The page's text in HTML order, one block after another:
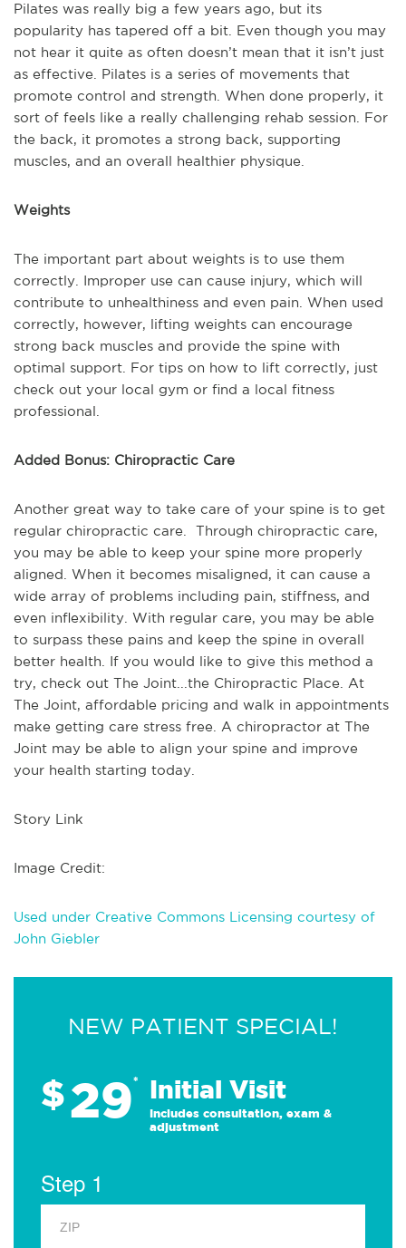
Pilates was really big a few years ago, but its
popularity has tapered off a bit. Even though you may
not hear it quite as often doesn’t mean that it isn’t just
as effective. Pilates is a series of movements that
promote control and strength. When done properly, it
sort of feels like a really challenging rehab session. For
the back, it promotes a strong back, supporting
muscles, and an overall healthier physique.
Weights
The important part about weights is to use them
correctly. Improper use can cause injury, which will
contribute to unhealthiness and even pain. When used
correctly, however, lifting weights can encourage
strong back muscles and provide the spine with
optimal support. For tips on how to lift correctly, just
check out your local gym or find a local fitness
professional.
Added Bonus: Chiropractic Care
Another great way to take care of your spine is to get
regular chiropractic care. Through chiropractic care,
you may be able to keep your spine more properly
aligned. When it becomes misaligned, it can cause a
wide array of problems including pain, stiffness, and
even inflexibility. With regular care, you may be able
to surpass these pains and keep the spine in overall
better health. If you would like to give this method a
try, check out The Joint...the Chiropractic Place. At
The Joint, affordable pricing and walk in appointments
make getting care stress free. A chiropractor at The
Joint may be able to align your spine and improve
your health starting today.
Story Link
Image Credit:
Used under Creative Commons Licensing courtesy of
John Giebler
NEW PATIENT SPECIAL!
$29* Initial Visit
Includes consultation, exam &
adjustment
Step 1